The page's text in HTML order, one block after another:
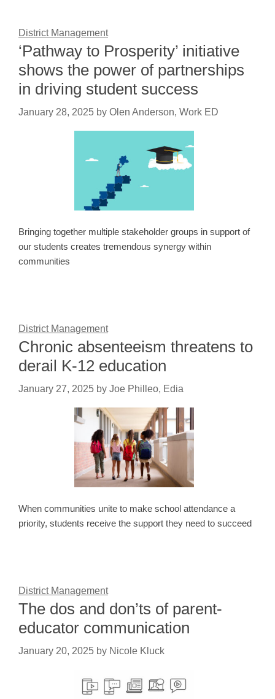
District Management
‘Pathway to Prosperity’ initiative
shows the power of partnerships
in driving student success
January 28, 2025 by Olen Anderson, Work ED
Bringing together multiple stakeholder groups in support of
our students creates tremendous synergy within
communities
District Management
Chronic absenteeism threatens to
derail K-12 education
January 27, 2025 by Joe Philleo, Edia
When communities unite to make school attendance a
priority, students receive the support they need to succeed
District Management
The dos and don’ts of parent-
educator communication
January 20, 2025 by Nicole Kluck